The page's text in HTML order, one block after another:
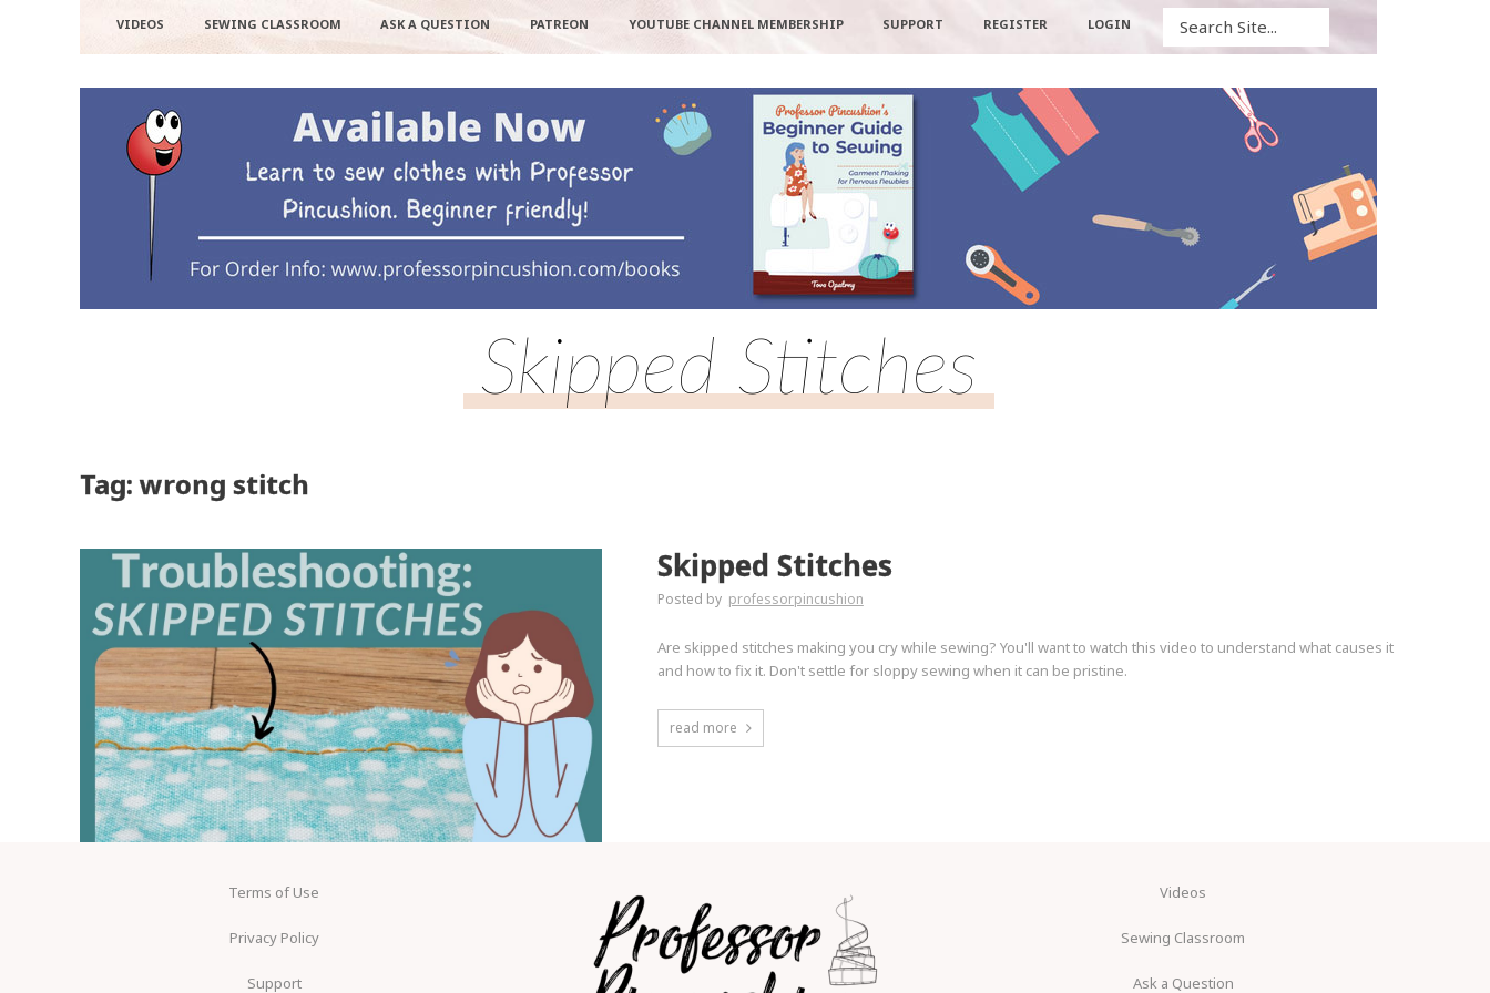
VIDEOS SEWING CLASSROOM ASK A QUESTION PATREON YOUTUBE CHANNEL MEMBERSHIP SUPPORT REGISTER LOGIN
Skipped Stitches
Tag: wrong stitch
Skipped Stitches
Posted by professorpincushion
Are skipped stitches making you cry while sewing? You'll want to watch this video to understand what causes it
and how to fix it. Don't settle for sloppy sewing when it can be pristine.
read more
Terms of Use
Privacy Policy
Support
Videos
Sewing Classroom
Ask a Question